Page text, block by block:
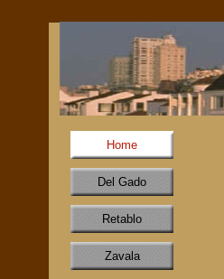
Home
Del Gado
Retablo
Zavala